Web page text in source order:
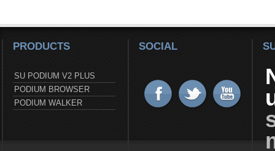
PRODUCTS SOCIAL
SU PODIUM V2 PLUS
PODIUM BROWSER
PODIUM WALKER